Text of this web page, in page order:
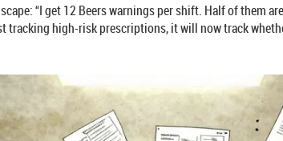
“I get 12 Beers warnings per shift. Half of them
tracking high-risk prescriptions, it will now track